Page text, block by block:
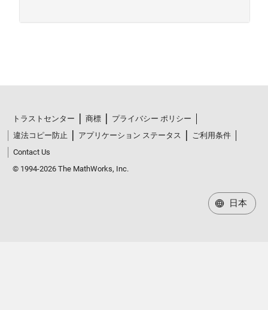
トラストセンター 商標
プライバシー ポリシー
違法コピー防止
アプリケーション ステータス
ご利用条件
Contact Us
© 1994-2026 The MathWorks, Inc.
日本